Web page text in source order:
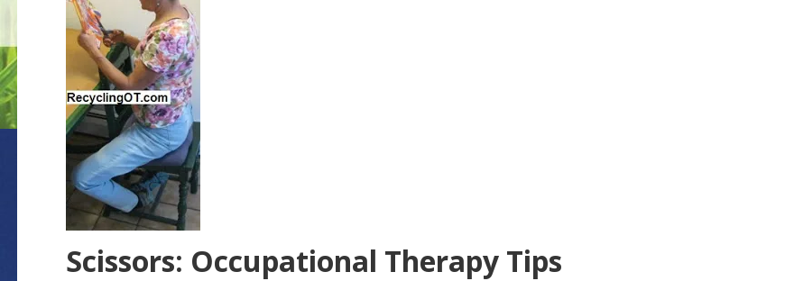
Scissors: Occupational Therapy Tips